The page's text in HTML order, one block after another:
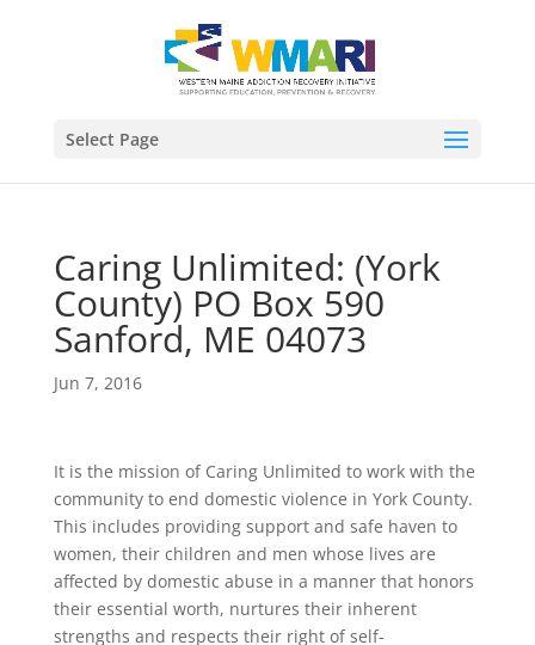
Select Page
Caring Unlimited: (York
County) PO Box 590
Sanford, ME 04073
Jun 7, 2016
It is the mission of Caring Unlimited to work with the
community to end domestic violence in York County.
This includes providing support and safe haven to
women, their children and men whose lives are
affected by domestic abuse in a manner that honors
their essential worth, nurtures their inherent
strengths and respects their right of self-